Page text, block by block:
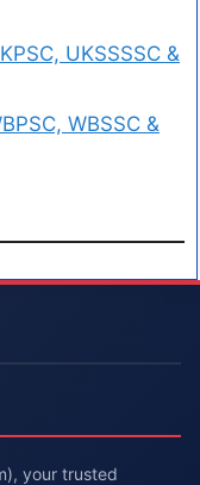
UKSSSSC &
WBSSC &
your trusted